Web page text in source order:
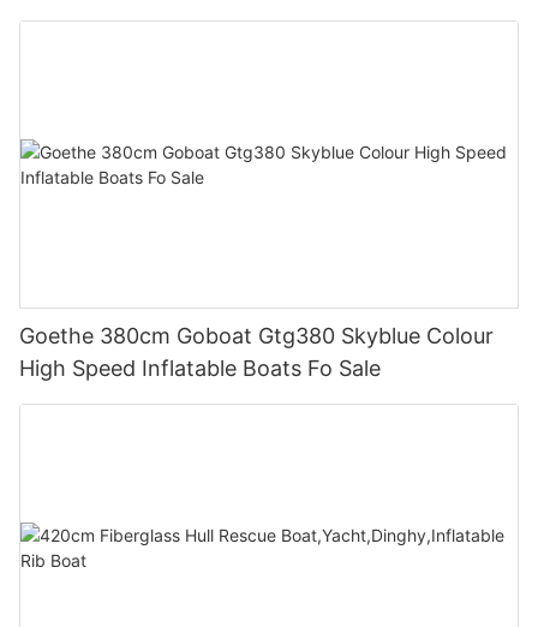
Goethe 380cm Goboat Gtg380 Skyblue Colour
High Speed Inflatable Boats Fo Sale